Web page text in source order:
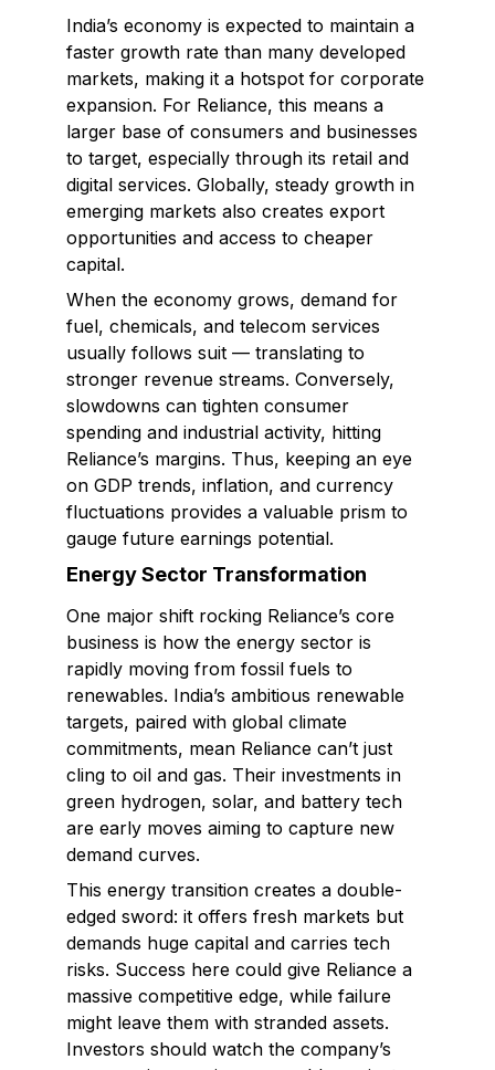
India’s economy is expected to maintain a
faster growth rate than many developed
markets, making it a hotspot for corporate
expansion. For Reliance, this means a
larger base of consumers and businesses
to target, especially through its retail and
digital services. Globally, steady growth in
emerging markets also creates export
opportunities and access to cheaper
capital.
When the economy grows, demand for
fuel, chemicals, and telecom services
usually follows suit — translating to
stronger revenue streams. Conversely,
slowdowns can tighten consumer
spending and industrial activity, hitting
Reliance’s margins. Thus, keeping an eye
on GDP trends, inflation, and currency
fluctuations provides a valuable prism to
gauge future earnings potential.
Energy Sector Transformation
One major shift rocking Reliance’s core
business is how the energy sector is
rapidly moving from fossil fuels to
renewables. India’s ambitious renewable
targets, paired with global climate
commitments, mean Reliance can’t just
cling to oil and gas. Their investments in
green hydrogen, solar, and battery tech
are early moves aiming to capture new
demand curves.
This energy transition creates a double-
edged sword: it offers fresh markets but
demands huge capital and carries tech
risks. Success here could give Reliance a
massive competitive edge, while failure
might leave them with stranded assets.
Investors should watch the company’s